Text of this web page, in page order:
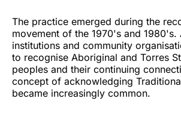
The practice emerged during the
movement of the 1970's and 1980's.
institutions and community
to recognise Aboriginal and Torres
peoples and their continuing
concept of acknowledging
became increasingly common.